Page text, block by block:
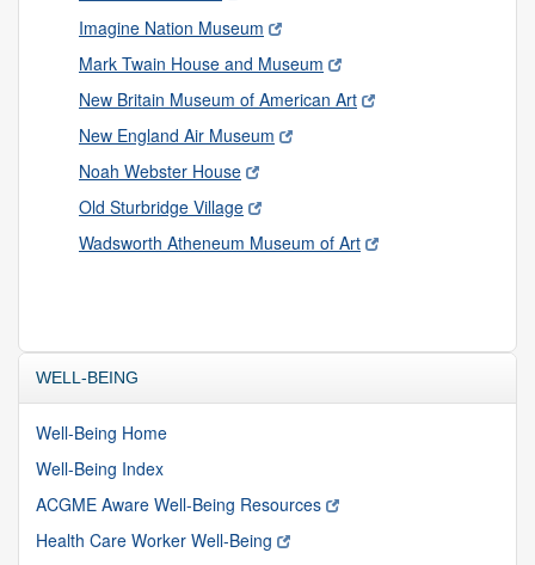
Imagine Nation Museum
Mark Twain House and Museum
New Britain Museum of American Art
New England Air Museum
Noah Webster House
Old Sturbridge Village
Wadsworth Atheneum Museum of Art
WELL-BEING
Well-Being Home
Well-Being Index
ACGME Aware Well-Being Resources
Health Care Worker Well-Being